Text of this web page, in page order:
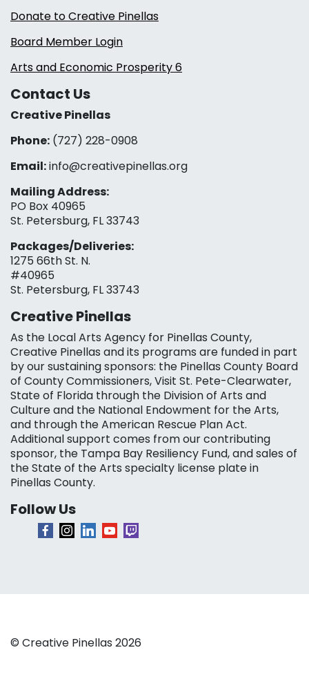
Donate to Creative Pinellas
Board Member Login
Arts and Economic Prosperity 6
Contact Us
Creative Pinellas
Phone: (727) 228-0908‬
Email:info@creativepinellas.org
Mailing Address:
PO Box 40965
St. Petersburg, FL 33743
Packages/Deliveries:
1275 66th St. N.
#40965
St. Petersburg, FL 33743
Creative Pinellas
As the Local Arts Agency for Pinellas County,
Creative Pinellas and its programs are funded in part
by our sustaining sponsors: the Pinellas County Board
of County Commissioners, Visit St. Pete-Clearwater,
State of Florida through the Division of Arts and
Culture and the National Endowment for the Arts,
and through the American Rescue Plan Act.
Additional support comes from our contributing
sponsor, the Tampa Bay Resiliency Fund, and sales of
the State of the Arts specialty license plate in
Pinellas County.
Follow Us
© Creative Pinellas 2026